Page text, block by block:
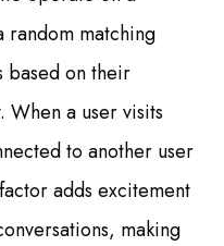
random matching
based on their
a user visits
to another user
adds excitement
making